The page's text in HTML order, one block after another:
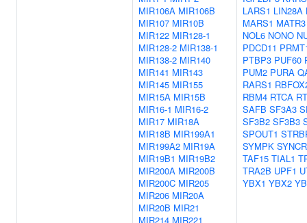
MIR106A MIR106B
MIR107 MIR10B
MIR122 MIR128-1
MIR128-2 MIR138-1
MIR138-2 MIR140
MIR141 MIR143
MIR145 MIR155
MIR15A MIR15B
MIR16-1 MIR16-2
MIR17 MIR18A
MIR18B MIR199A1
MIR199A2 MIR19A
MIR19B1 MIR19B2
MIR200A MIR200B
MIR200C MIR205
MIR206 MIR20A
MIR20B MIR21
MIR214 MIR221
LARS1 LIN28A
MARS1 MATR3
NOL6 NONO
PDCD11
PTBP3 PUF60
PUM2 PURA
RARS1
RBM4 RTCA
SAFB SF3A3
SF3B2 SF3B3
SPOUT1
SYMPK
TAF15 TIAL1
TRA2B UPF1
YBX1 YBX2